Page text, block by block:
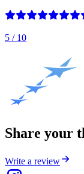
5 / 10
Share your
Write a review